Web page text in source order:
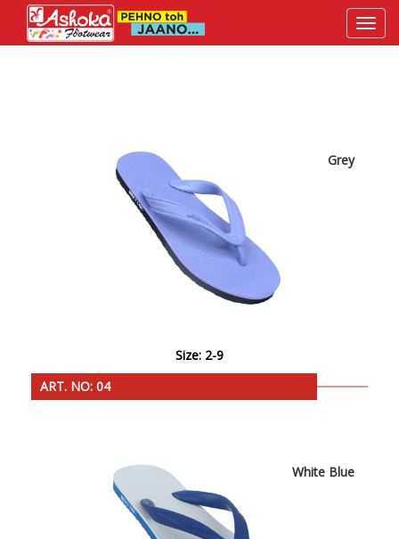
Grey
Size: 2-9
ART. NO: 04
White Blue